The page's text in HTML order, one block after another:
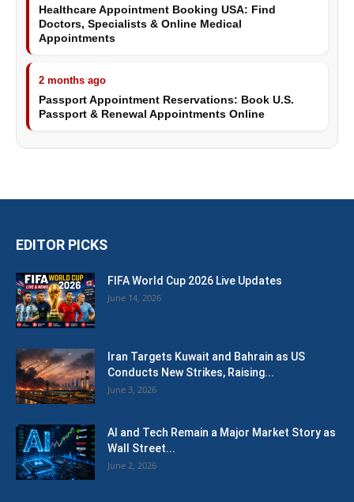
Healthcare Appointment Booking USA: Find
Doctors, Specialists & Online Medical
Appointments
2 months ago
Passport Appointment Reservations: Book U.S.
Passport & Renewal Appointments Online
EDITOR PICKS
FIFA World Cup 2026 Live Updates
June 14, 2026
Iran Targets Kuwait and Bahrain as US
Conducts New Strikes, Raising...
June 3, 2026
AI and Tech Remain a Major Market Story as
Wall Street...
June 2, 2026